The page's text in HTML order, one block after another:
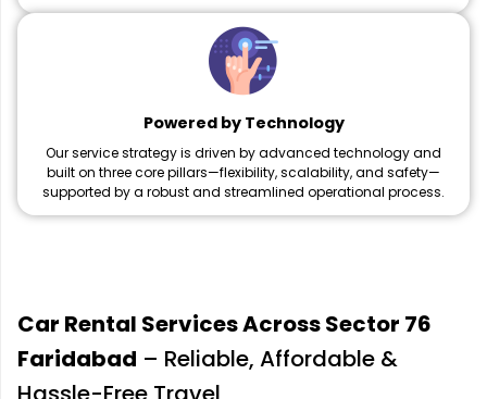
Powered by Technology
Our service strategy is driven by advanced technology and
built on three core pillars—flexibility, scalability, and safety—
supported by a robust and streamlined operational process.
Car Rental Services Across Sector 76
Faridabad – Reliable, Affordable &